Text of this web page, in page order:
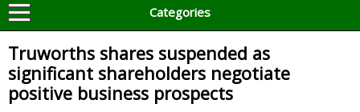
Categories
Truworths shares suspended as
significant shareholders negotiate
positive business prospects